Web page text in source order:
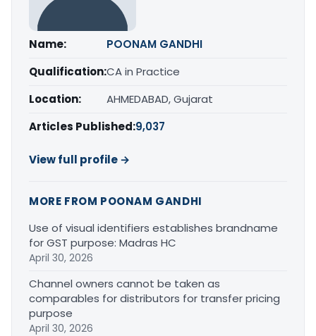
Name:
POONAM GANDHI
Qualification:CA in Practice
Location:
AHMEDABAD, Gujarat
Articles Published:9,037
View full profile →
MORE FROM POONAM GANDHI
Use of visual identifiers establishes brandname
for GST purpose: Madras HC
April 30, 2026
Channel owners cannot be taken as
comparables for distributors for transfer pricing
purpose
April 30, 2026